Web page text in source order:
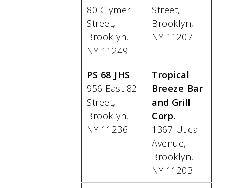
80 Clymer
Street,
Brooklyn,
NY 11249
Street,
Brooklyn,
NY 11207
PS 68 JHS
956 East 82
Street,
Brooklyn,
NY 11236
Tropical
Breeze Bar
and Grill
Corp.
1367 Utica
Avenue,
Brooklyn,
NY 11203